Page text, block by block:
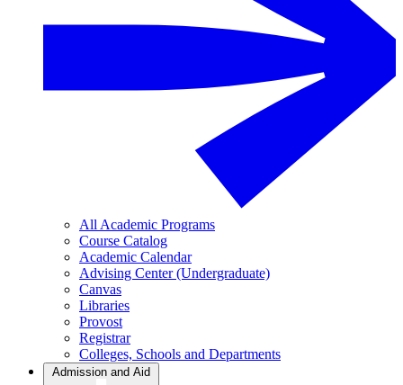
All Academic Programs
Course Catalog
Academic Calendar
Advising Center (Undergraduate)
Canvas
Libraries
Provost
Registrar
Colleges, Schools and Departments
Admission and Aid